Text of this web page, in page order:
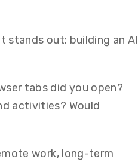
stands out: building an AI
tabs did you open?
activities? Would
work, long-term